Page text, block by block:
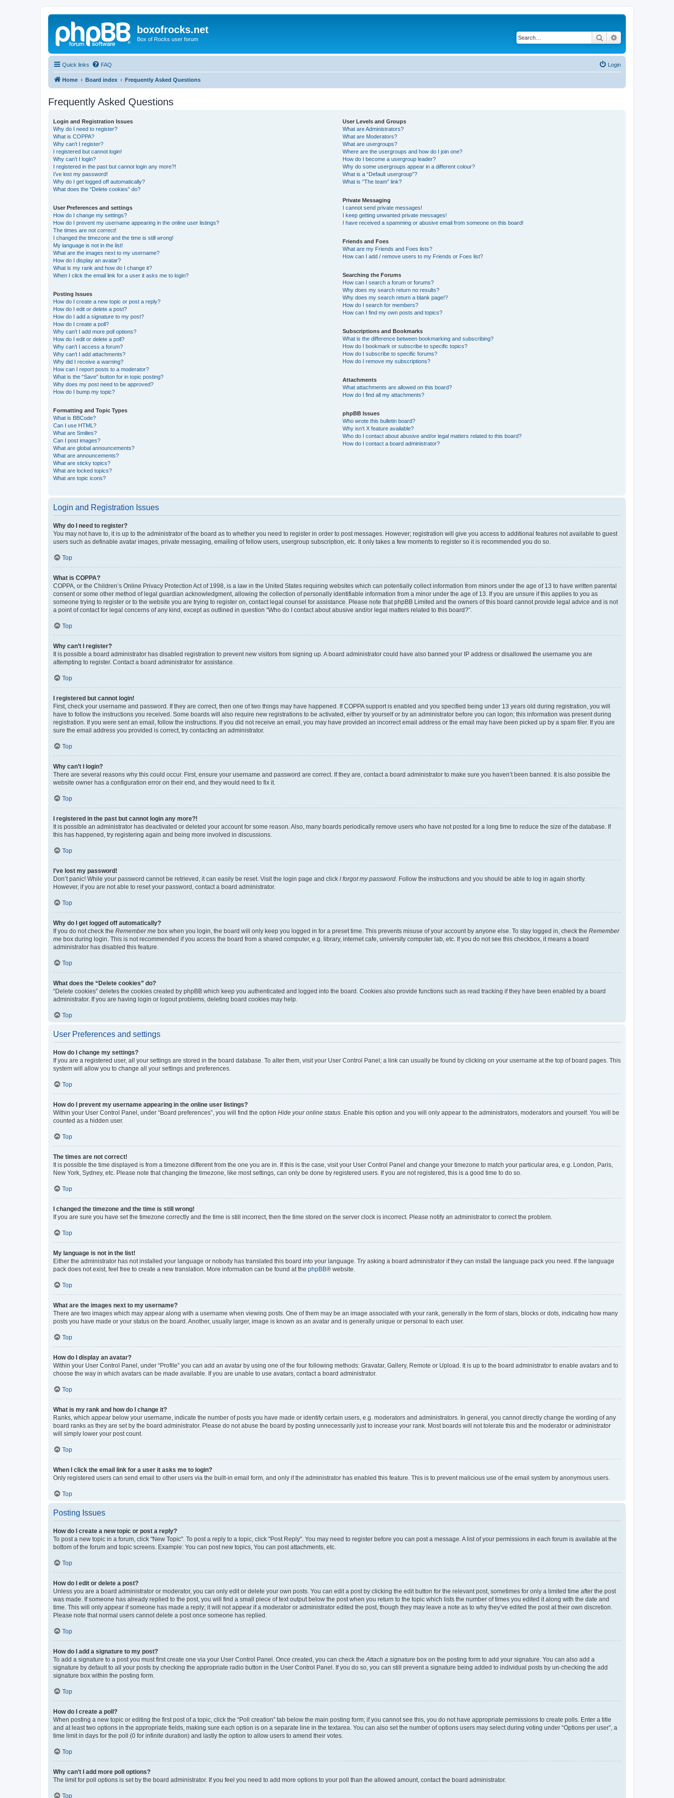
boxofrocks.net
Box of Rocks user forum Search
Quick links FAQ Login
Home Board index Frequently Asked Questions
Frequently Asked Questions
Login and Registration Issues
Why do I need to register?
What is COPPA?
Why can’t I register?
I registered but cannot login!
Why can’t I login?
I registered in the past but cannot login any more?!
I’ve lost my password!
Why do I get logged off automatically?
What does the “Delete cookies” do?
User Preferences and settings
How do I change my settings?
How do I prevent my username appearing in the online user listings?
The times are not correct!
I changed the timezone and the time is still wrong!
My language is not in the list!
What are the images next to my username?
How do I display an avatar?
What is my rank and how do I change it?
When I click the email link for a user it asks me to login?
Posting Issues
How do I create a new topic or post a reply?
How do I edit or delete a post?
How do I add a signature to my post?
How do I create a poll?
Why can’t I add more poll options?
How do I edit or delete a poll?
Why can’t I access a forum?
Why can’t I add attachments?
Why did I receive a warning?
How can I report posts to a moderator?
What is the “Save” button for in topic posting?
Why does my post need to be approved?
How do I bump my topic?
Formatting and Topic Types
What is BBCode?
Can I use HTML?
What are Smilies?
Can I post images?
What are global announcements?
What are announcements?
What are sticky topics?
What are locked topics?
What are topic icons?
User Levels and Groups
What are Administrators?
What are Moderators?
What are usergroups?
Where are the usergroups and how do I join one?
How do I become a usergroup leader?
Why do some usergroups appear in a different colour?
What is a “Default usergroup”?
What is “The team” link?
Private Messaging
I cannot send private messages!
I keep getting unwanted private messages!
I have received a spamming or abusive email from someone on this board!
Friends and Foes
What are my Friends and Foes lists?
How can I add / remove users to my Friends or Foes list?
Searching the Forums
How can I search a forum or forums?
Why does my search return no results?
Why does my search return a blank page!?
How do I search for members?
How can I find my own posts and topics?
Subscriptions and Bookmarks
What is the difference between bookmarking and subscribing?
How do I bookmark or subscribe to specific topics?
How do I subscribe to specific forums?
How do I remove my subscriptions?
Attachments
What attachments are allowed on this board?
How do I find all my attachments?
phpBB Issues
Who wrote this bulletin board?
Why isn’t X feature available?
Who do I contact about abusive and/or legal matters related to this board?
How do I contact a board administrator?
Login and Registration Issues
Why do I need to register?
You may not have to, it is up to the administrator of the board as to whether you need to register in order to post messages. However; registration will give you access to additional features not available to guest
users such as definable avatar images, private messaging, emailing of fellow users, usergroup subscription, etc. It only takes a few moments to register so it is recommended you do so.
Top
What is COPPA?
COPPA, or the Children’s Online Privacy Protection Act of 1998, is a law in the United States requiring websites which can potentially collect information from minors under the age of 13 to have written parental
consent or some other method of legal guardian acknowledgment, allowing the collection of personally identifiable information from a minor under the age of 13. If you are unsure if this applies to you as
someone trying to register or to the website you are trying to register on, contact legal counsel for assistance. Please note that phpBB Limited and the owners of this board cannot provide legal advice and is not
a point of contact for legal concerns of any kind, except as outlined in question “Who do I contact about abusive and/or legal matters related to this board?”.
Top
Why can’t I register?
It is possible a board administrator has disabled registration to prevent new visitors from signing up. A board administrator could have also banned your IP address or disallowed the username you are
attempting to register. Contact a board administrator for assistance.
Top
I registered but cannot login!
First, check your username and password. If they are correct, then one of two things may have happened. If COPPA support is enabled and you specified being under 13 years old during registration, you will
have to follow the instructions you received. Some boards will also require new registrations to be activated, either by yourself or by an administrator before you can logon; this information was present during
registration. If you were sent an email, follow the instructions. If you did not receive an email, you may have provided an incorrect email address or the email may have been picked up by a spam filer. If you are
sure the email address you provided is correct, try contacting an administrator.
Top
Why can’t I login?
There are several reasons why this could occur. First, ensure your username and password are correct. If they are, contact a board administrator to make sure you haven’t been banned. It is also possible the
website owner has a configuration error on their end, and they would need to fix it.
Top
I registered in the past but cannot login any more?!
It is possible an administrator has deactivated or deleted your account for some reason. Also, many boards periodically remove users who have not posted for a long time to reduce the size of the database. If
this has happened, try registering again and being more involved in discussions.
Top
I’ve lost my password!
Don’t panic! While your password cannot be retrieved, it can easily be reset. Visit the login page and click I forgot my password . Follow the instructions and you should be able to log in again shortly.
However, if you are not able to reset your password, contact a board administrator.
Top
Why do I get logged off automatically?
If you do not check the Remember me box when you login, the board will only keep you logged in for a preset time. This prevents misuse of your account by anyone else. To stay logged in, check the Remember
me box during login. This is not recommended if you access the board from a shared computer, e.g. library, internet cafe, university computer lab, etc. If you do not see this checkbox, it means a board
administrator has disabled this feature.
Top
What does the “Delete cookies” do?
“Delete cookies” deletes the cookies created by phpBB which keep you authenticated and logged into the board. Cookies also provide functions such as read tracking if they have been enabled by a board
administrator. If you are having login or logout problems, deleting board cookies may help.
Top
User Preferences and settings
How do I change my settings?
If you are a registered user, all your settings are stored in the board database. To alter them, visit your User Control Panel; a link can usually be found by clicking on your username at the top of board pages. This
system will allow you to change all your settings and preferences.
Top
How do I prevent my username appearing in the online user listings?
Within your User Control Panel, under “Board preferences”, you will find the option Hide your online status . Enable this option and you will only appear to the administrators, moderators and yourself. You will be
counted as a hidden user.
Top
The times are not correct!
It is possible the time displayed is from a timezone different from the one you are in. If this is the case, visit your User Control Panel and change your timezone to match your particular area, e.g. London, Paris,
New York, Sydney, etc. Please note that changing the timezone, like most settings, can only be done by registered users. If you are not registered, this is a good time to do so.
Top
I changed the timezone and the time is still wrong!
If you are sure you have set the timezone correctly and the time is still incorrect, then the time stored on the server clock is incorrect. Please notify an administrator to correct the problem.
Top
My language is not in the list!
Either the administrator has not installed your language or nobody has translated this board into your language. Try asking a board administrator if they can install the language pack you need. If the language
pack does not exist, feel free to create a new translation. More information can be found at the phpBB® website.
Top
What are the images next to my username?
There are two images which may appear along with a username when viewing posts. One of them may be an image associated with your rank, generally in the form of stars, blocks or dots, indicating how many
posts you have made or your status on the board. Another, usually larger, image is known as an avatar and is generally unique or personal to each user.
Top
How do I display an avatar?
Within your User Control Panel, under “Profile” you can add an avatar by using one of the four following methods: Gravatar, Gallery, Remote or Upload. It is up to the board administrator to enable avatars and to
choose the way in which avatars can be made available. If you are unable to use avatars, contact a board administrator.
Top
What is my rank and how do I change it?
Ranks, which appear below your username, indicate the number of posts you have made or identify certain users, e.g. moderators and administrators. In general, you cannot directly change the wording of any
board ranks as they are set by the board administrator. Please do not abuse the board by posting unnecessarily just to increase your rank. Most boards will not tolerate this and the moderator or administrator
will simply lower your post count.
Top
When I click the email link for a user it asks me to login?
Only registered users can send email to other users via the built-in email form, and only if the administrator has enabled this feature. This is to prevent malicious use of the email system by anonymous users.
Top
Posting Issues
How do I create a new topic or post a reply?
To post a new topic in a forum, click "New Topic". To post a reply to a topic, click "Post Reply". You may need to register before you can post a message. A list of your permissions in each forum is available at the
bottom of the forum and topic screens. Example: You can post new topics, You can post attachments, etc.
Top
How do I edit or delete a post?
Unless you are a board administrator or moderator, you can only edit or delete your own posts. You can edit a post by clicking the edit button for the relevant post, sometimes for only a limited time after the post
was made. If someone has already replied to the post, you will find a small piece of text output below the post when you return to the topic which lists the number of times you edited it along with the date and
time. This will only appear if someone has made a reply; it will not appear if a moderator or administrator edited the post, though they may leave a note as to why they’ve edited the post at their own discretion.
Please note that normal users cannot delete a post once someone has replied.
Top
How do I add a signature to my post?
To add a signature to a post you must first create one via your User Control Panel. Once created, you can check the Attach a signature box on the posting form to add your signature. You can also add a
signature by default to all your posts by checking the appropriate radio button in the User Control Panel. If you do so, you can still prevent a signature being added to individual posts by un-checking the add
signature box within the posting form.
Top
How do I create a poll?
When posting a new topic or editing the first post of a topic, click the “Poll creation” tab below the main posting form; if you cannot see this, you do not have appropriate permissions to create polls. Enter a title
and at least two options in the appropriate fields, making sure each option is on a separate line in the textarea. You can also set the number of options users may select during voting under “Options per user”, a
time limit in days for the poll (0 for infinite duration) and lastly the option to allow users to amend their votes.
Top
Why can’t I add more poll options?
The limit for poll options is set by the board administrator. If you feel you need to add more options to your poll than the allowed amount, contact the board administrator.
Top